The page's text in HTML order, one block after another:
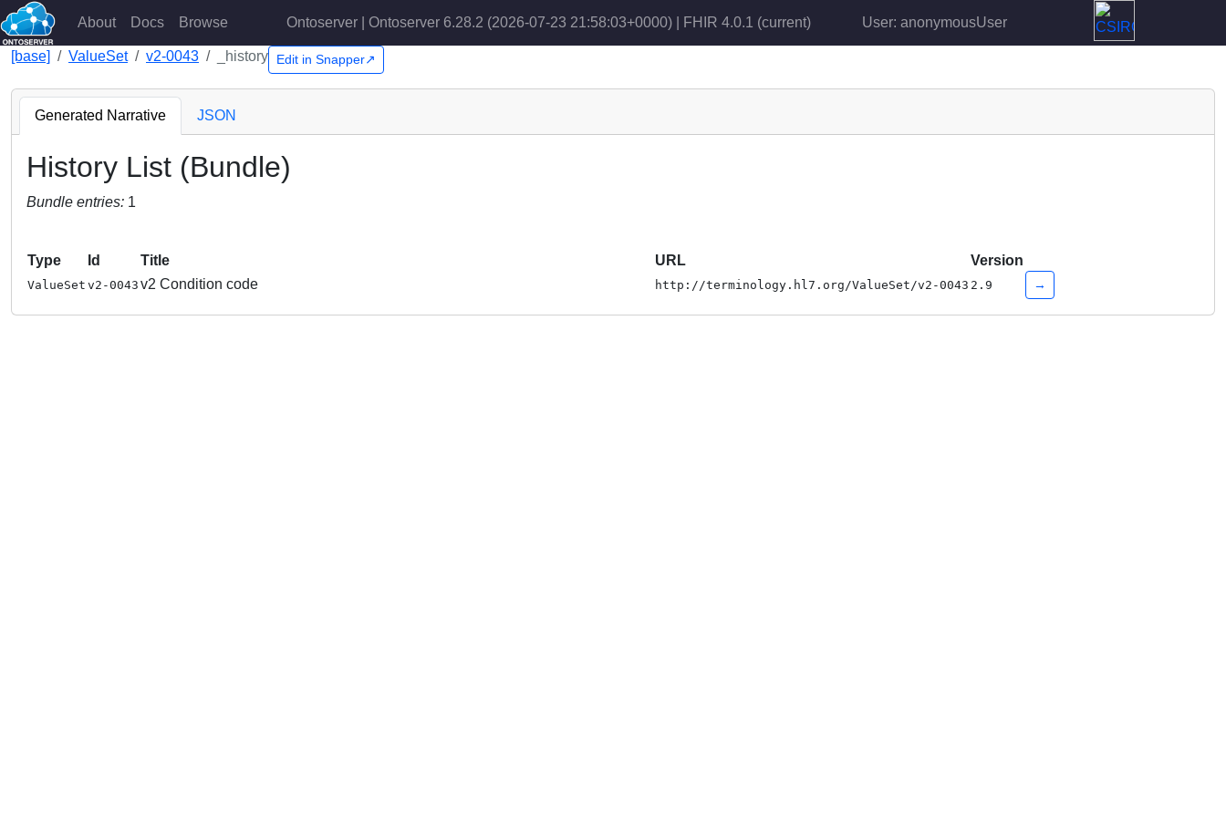
About Docs Browse Ontoserver | Ontoserver 6.28.2 (2026-07-23 21:58:03+0000) | FHIR 4.0.1 (current) User: anonymousUser
[base] ValueSet v2-0043 _history Edit in Snapper↗
Generated Narrative JSON
History List (Bundle)
Bundle entries: 1
Type Id Title URL Version
ValueSet v2-0043 v2 Condition code http://terminology.hl7.org/ValueSet/v2-0043 2.9 →